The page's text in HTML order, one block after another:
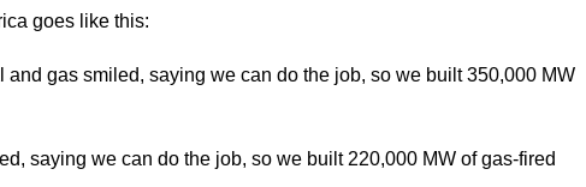
goes like this:
and gas smiled, saying we can do the job, so we built 350,000 MW
saying we can do the job, so we built 220,000 MW of gas-fired